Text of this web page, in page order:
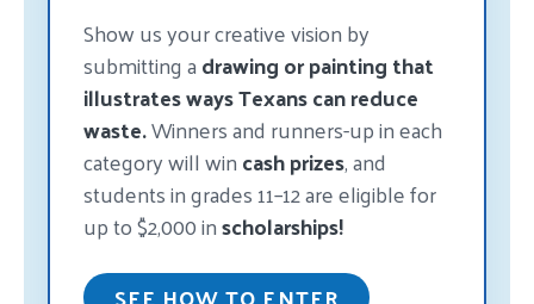
Show us your creative vision by
submitting adrawing or painting that
illustrates ways Texans can reduce
waste.Winners and runners-up in each
category will wincash prizes, and
students in grades 11–12 are eligible for
up to $2,000 inscholarships!